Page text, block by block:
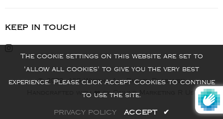
KEEP IN TOUCH
© 2022 - VIS Watch - All Rights Reserved
Handcrafted with ❤️ by Online Marketing R Us.
The cookie settings on this website are set to
'allow all cookies' to give you the very best
experience. Please click Accept Cookies to continue
to use the site.
PRIVACY POLICY ACCEPT ✔